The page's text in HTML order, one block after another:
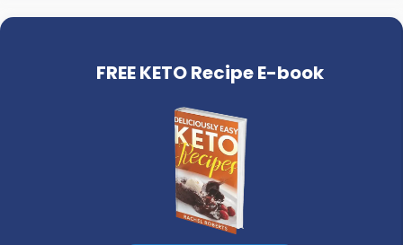
FREE KETO Recipe E-book